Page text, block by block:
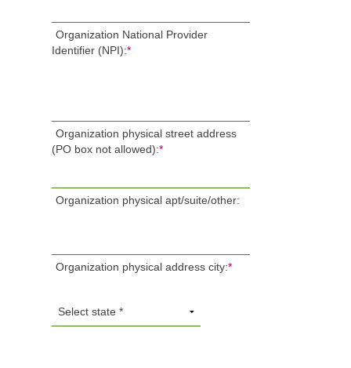
Organization National Provider
Identifier (NPI):*
Organization physical street address
(PO box not allowed):*
Organization physical apt/suite/other:
Organization physical address city:*